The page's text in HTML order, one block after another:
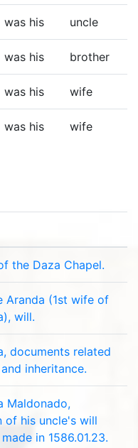
was his uncle
was his brother
was his wife
was his wife
the Daza Chapel.
Aranda (1st wife of
will.
documents related
inheritance.
Maldonado,
of his uncle's will
​​in 1586.01.23.